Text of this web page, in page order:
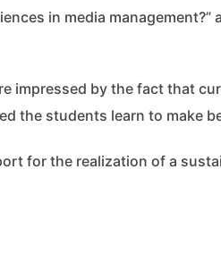
in media management?”
impressed by the fact that
the students learn to make
for the realization of a